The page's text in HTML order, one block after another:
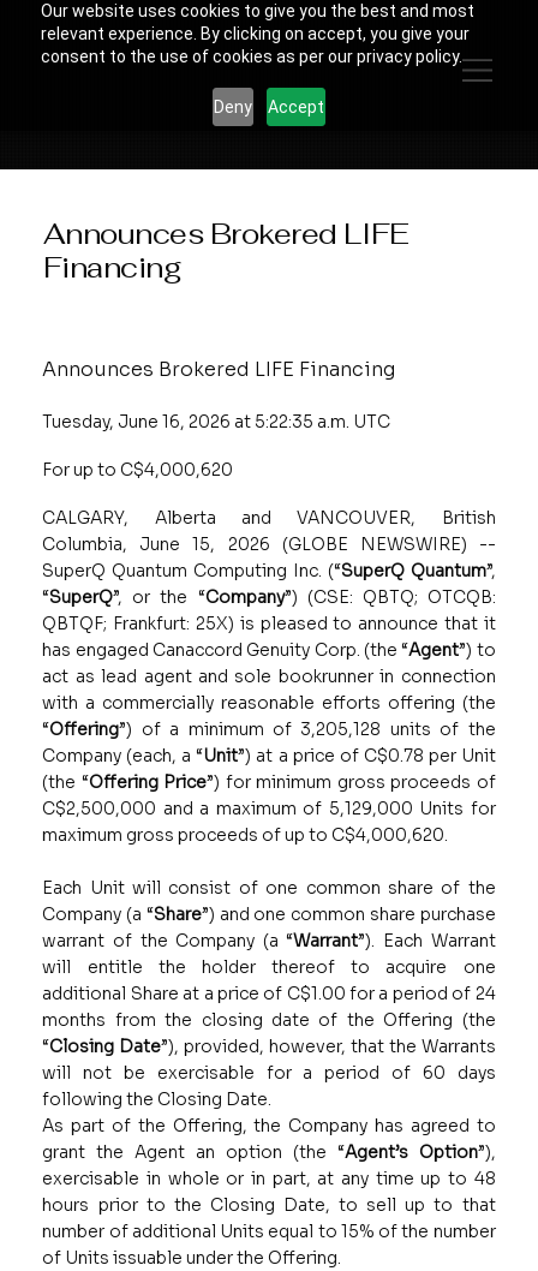
Our website uses cookies to give you the best and most
relevant experience. By clicking on accept, you give your
consent to the use of cookies as per our privacy policy.
Deny Accept
Announces Brokered LIFE
Financing
Announces Brokered LIFE Financing
Tuesday, June 16, 2026 at 5:22:35 a.m. UTC
For up to C$4,000,620
CALGARY, Alberta and VANCOUVER, British
Columbia, June 15, 2026 (GLOBE NEWSWIRE) --
SuperQ Quantum Computing Inc. (“SuperQ Quantum”,
“SuperQ”, or the “Company”) (CSE: QBTQ; OTCQB:
QBTQF; Frankfurt: 25X) is pleased to announce that it
has engaged Canaccord Genuity Corp. (the “Agent”) to
act as lead agent and sole bookrunner in connection
with a commercially reasonable efforts offering (the
“Offering”) of a minimum of 3,205,128 units of the
Company (each, a “Unit”) at a price of C$0.78 per Unit
(the “Offering Price”) for minimum gross proceeds of
C$2,500,000 and a maximum of 5,129,000 Units for
maximum gross proceeds of up to C$4,000,620.
Each Unit will consist of one common share of the
Company (a “Share”) and one common share purchase
warrant of the Company (a “Warrant”). Each Warrant
will entitle the holder thereof to acquire one
additional Share at a price of C$1.00 for a period of 24
months from the closing date of the Offering (the
“Closing Date”), provided, however, that the Warrants
will not be exercisable for a period of 60 days
following the Closing Date.
As part of the Offering, the Company has agreed to
grant the Agent an option (the “Agent’s Option”),
exercisable in whole or in part, at any time up to 48
hours prior to the Closing Date, to sell up to that
number of additional Units equal to 15% of the number
of Units issuable under the Offering.